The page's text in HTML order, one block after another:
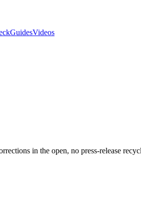
GuidesVideos
in the open, no press-release